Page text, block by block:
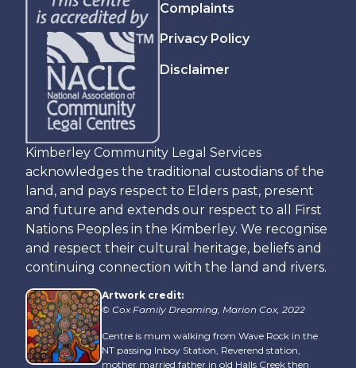
Complaints
Privacy Policy
Disclaimer
Kimberley Community Legal Services
acknowledges the traditional custodians of the
land, and pays respect to Elders past, present
and future and extends our respect to all First
Nations Peoples in the Kimberley. We recognise
and respect their cultural heritage, beliefs and
continuing connection with the land and rivers.
Artwork credit:
© Cox Family Dreaming, Marion Cox, 2022
Centre is mum walking from Wave Rock in the
NT passing Inboy Station, Reverend station,
mother married father in old Halls Creek then